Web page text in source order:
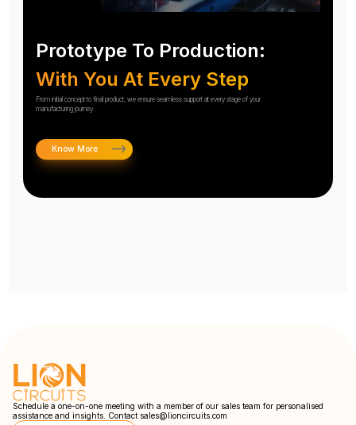
Prototype To Production:
With You At Every Step
From initial concept to final product, we ensure seamless support at every stage of your
manufacturing journey.
Know More
Schedule a one-on-one meeting with a member of our sales team for personalised
assistance and insights. Contact sales@lioncircuits.com